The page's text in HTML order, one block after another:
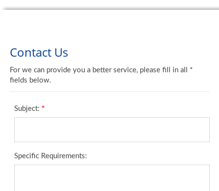
Contact Us
For we can provide you a better service, please fill in all *
fields below.
Subject: *
Specific Requirements: